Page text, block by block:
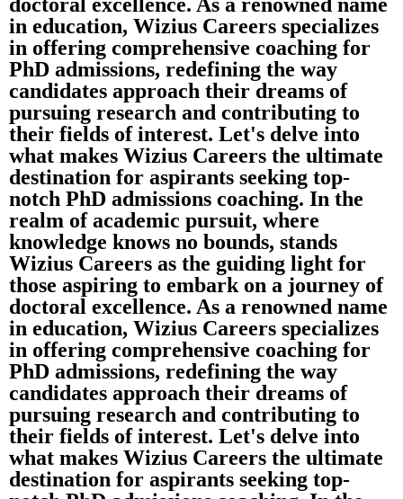
in education, Wizius Careers specializes
in offering comprehensive coaching for
PhD admissions, redefining the way
candidates approach their dreams of
pursuing research and contributing to
their fields of interest. Let's delve into
what makes Wizius Careers the ultimate
destination for aspirants seeking top-
notch PhD admissions coaching. In the
realm of academic pursuit, where
knowledge knows no bounds, stands
Wizius Careers as the guiding light for
those aspiring to embark on a journey of
doctoral excellence. As a renowned name
in education, Wizius Careers specializes
in offering comprehensive coaching for
PhD admissions, redefining the way
candidates approach their dreams of
pursuing research and contributing to
their fields of interest. Let's delve into
what makes Wizius Careers the ultimate
destination for aspirants seeking top-